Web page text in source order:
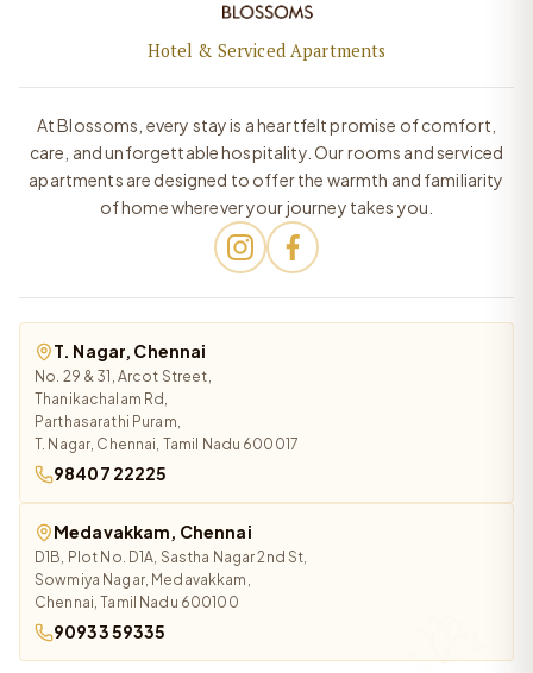
Hotel & Serviced Apartments
At Blossoms, every stay is a heartfelt promise of comfort,
care, and unforgettable hospitality. Our rooms and serviced
apartments are designed to offer the warmth and familiarity
of home wherever your journey takes you.
T. Nagar, Chennai
No. 29 & 31, Arcot Street,
Thanikachalam Rd,
Parthasarathi Puram,
T. Nagar, Chennai, Tamil Nadu 600017
98407 22225
Medavakkam, Chennai
D1B, Plot No. D1A, Sastha Nagar 2nd St,
Sowmiya Nagar, Medavakkam,
Chennai, Tamil Nadu 600100
90933 59335